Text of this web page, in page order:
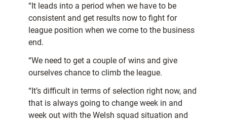
“It leads into a period when we have to be
consistent and get results now to fight for
league position when we come to the business
end.
“We need to get a couple of wins and give
ourselves chance to climb the league.
“It’s difficult in terms of selection right now, and
that is always going to change week in and
week out with the Welsh squad situation and